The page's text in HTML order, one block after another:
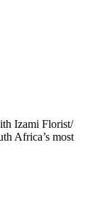
Izami Florist/
Africa’s most